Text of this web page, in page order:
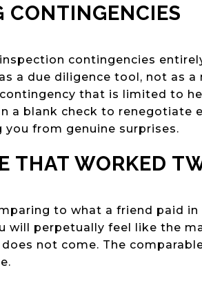
CONTINGENCIES
contingencies
a due diligence tool, not as
that is limited to
a blank check to renegotiate
from genuine surprises.
THAT WORKED
to what a friend paid
will perpetually feel like the
not come. The